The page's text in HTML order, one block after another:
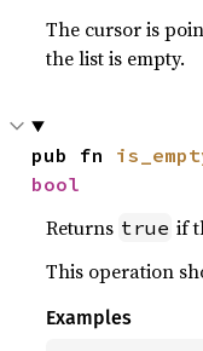
The cursor is
the list is empty.
pub fn
bool
Returns true if
This operation
Examples